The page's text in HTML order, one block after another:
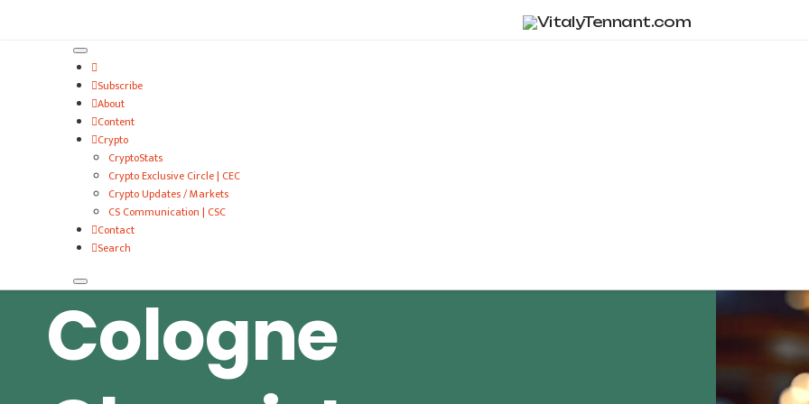
Subscribe
About
Content
Crypto
CryptoStats
Crypto Exclusive Circle | CEC
Crypto Updates / Markets
CS Communication | CSC
Contact
Search
Cologne